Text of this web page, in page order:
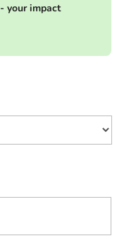
your impact